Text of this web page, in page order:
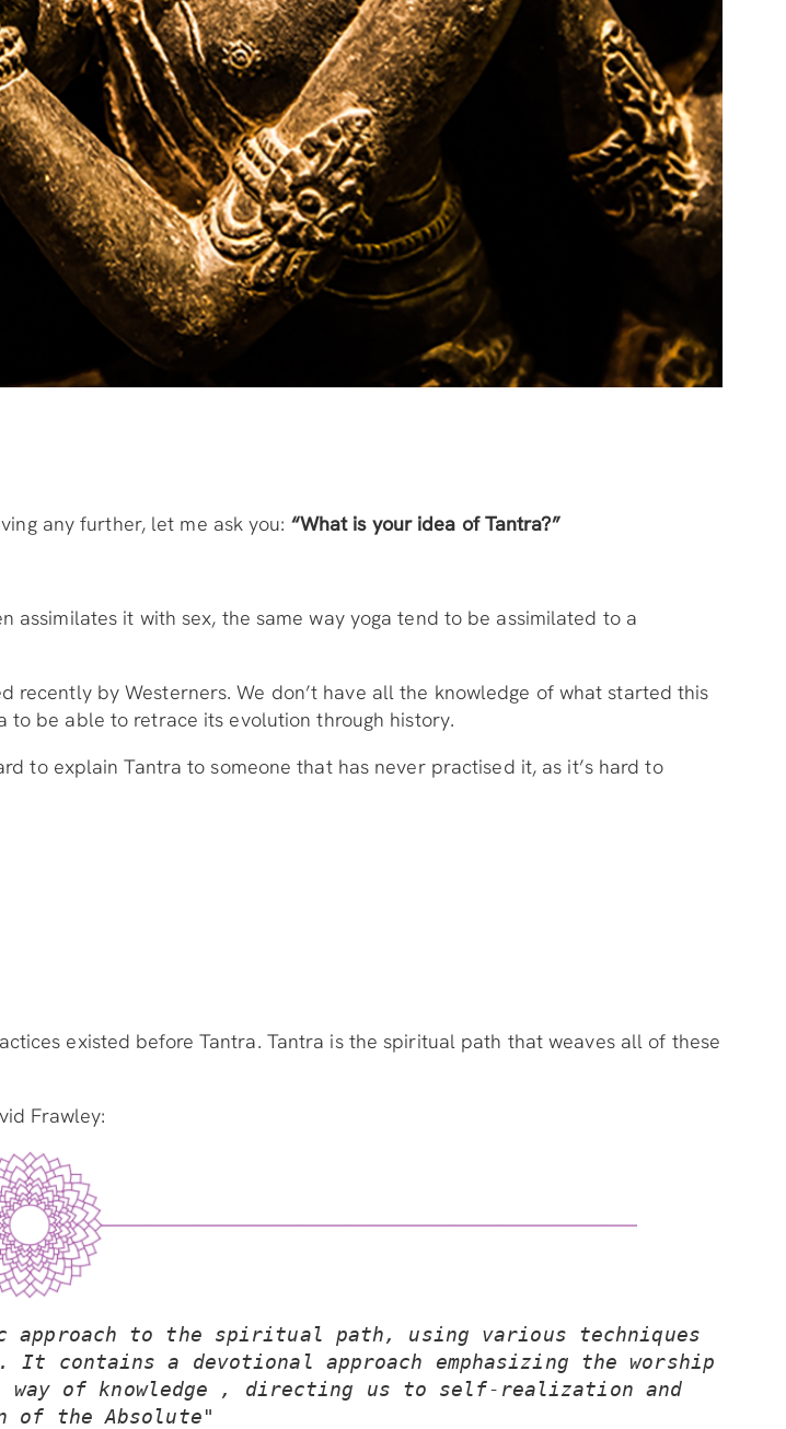
any further, let me ask you: “What is your idea of Tantra?”
it with sex, the same way yoga tend to be assimilated to a
recently by Westerners. We don’t have all the knowledge of what started this
be able to retrace its evolution through history.
to explain Tantra to someone that has never practised it, as it’s hard to
existed before Tantra. Tantra is the spiritual path that weaves all of these
Frawley:
approach to the spiritual path, using various techniques
contains a devotional approach emphasizing the worship
way of knowledge , directing us to self-realization and
of the Absolute"